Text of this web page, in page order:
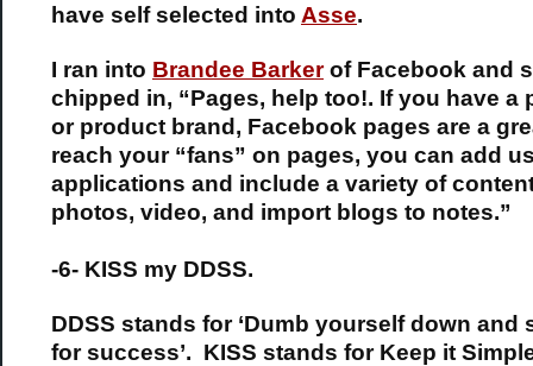
have self selected into Asse.
I ran into Brandee Barkerof Facebook and
chipped in, “Pages, help too!. If you have a
or product brand, Facebook pages are a
reach your “fans” on pages, you can add
applications and include a variety of
photos, video, and import blogs to notes.”
-6- KISS my DDSS.
DDSS stands for ‘Dumb yourself down and
for success’. KISS stands for Keep it